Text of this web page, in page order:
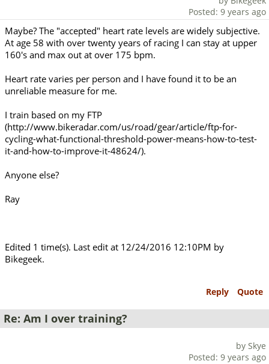
Posted: 9 years ago
Maybe? The "accepted" heart rate levels are widely subjective.
At age 58 with over twenty years of racing I can stay at upper
160's and max out at over 175 bpm.
Heart rate varies per person and I have found it to be an
unreliable measure for me.
I train based on my FTP
(http://www.bikeradar.com/us/road/gear/article/ftp-for-
cycling-what-functional-threshold-power-means-how-to-test-
it-and-how-to-improve-it-48624/).
Anyone else?
Ray
Edited 1 time(s). Last edit at 12/24/2016 12:10PM by
Bikegeek.
Reply Quote
Re: Am I over training?
by Skye
Posted: 9 years ago